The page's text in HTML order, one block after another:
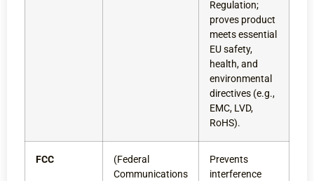
Regulation;
proves product
meets essential
EU safety,
health, and
environmental
directives (e.g.,
EMC, LVD,
RoHS).
FCC
(Federal
Communications
Prevents
interference